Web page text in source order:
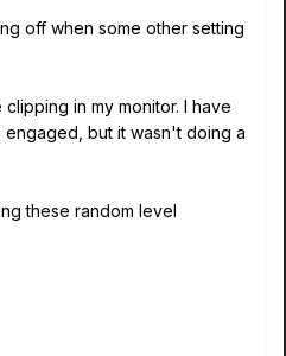
off when some other setting
in my monitor. I have
but it wasn't doing a
these random level